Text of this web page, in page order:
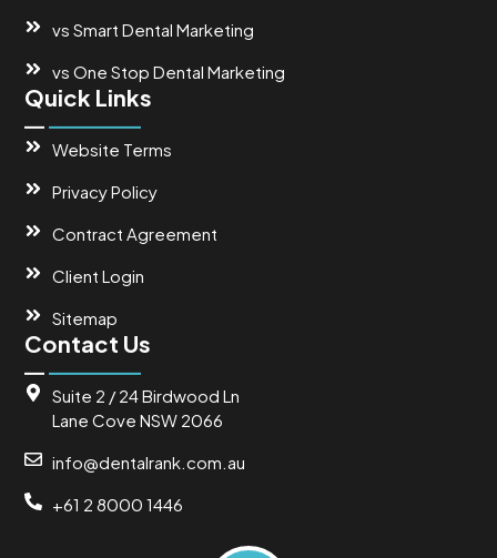
vs Smart Dental Marketing
vs One Stop Dental Marketing
Quick Links
Website Terms
Privacy Policy
Contract Agreement
Client Login
Sitemap
Contact Us
Suite 2 / 24 Birdwood Ln
Lane Cove NSW 2066
info@dentalrank.com.au
+61 2 8000 1446